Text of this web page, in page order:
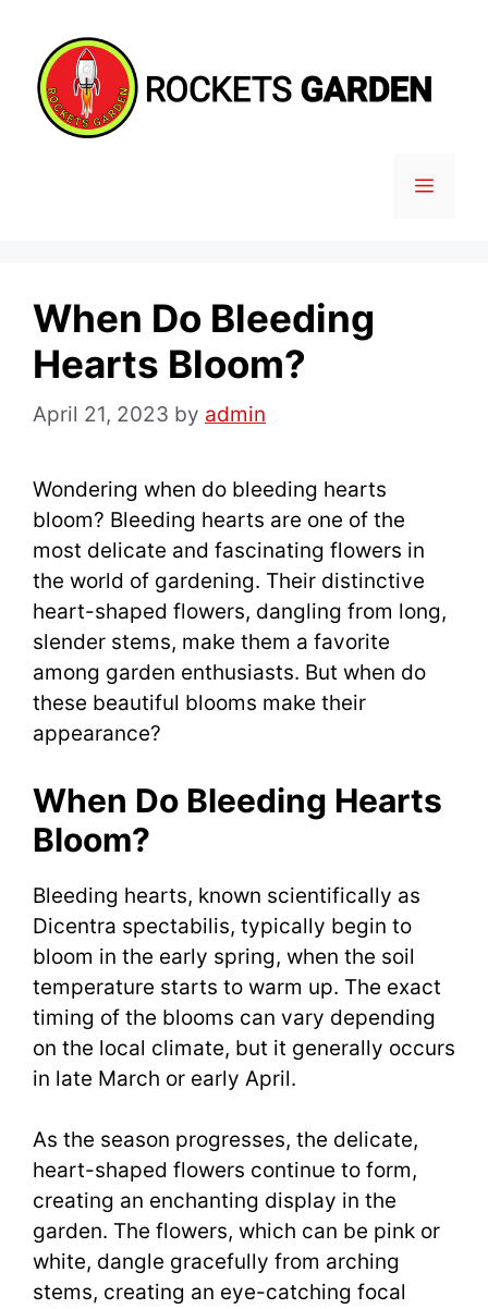
content
MENU
When Do Bleeding
Hearts Bloom?
April 21, 2023 by admin
Wondering when do bleeding hearts
bloom? Bleeding hearts are one of the
most delicate and fascinating flowers in
the world of gardening. Their distinctive
heart-shaped flowers, dangling from long,
slender stems, make them a favorite
among garden enthusiasts. But when do
these beautiful blooms make their
appearance?
When Do Bleeding Hearts
Bloom?
Bleeding hearts, known scientifically as
Dicentra spectabilis, typically begin to
bloom in the early spring, when the soil
temperature starts to warm up. The exact
timing of the blooms can vary depending
on the local climate, but it generally occurs
in late March or early April.
As the season progresses, the delicate,
heart-shaped flowers continue to form,
creating an enchanting display in the
garden. The flowers, which can be pink or
white, dangle gracefully from arching
stems, creating an eye-catching focal